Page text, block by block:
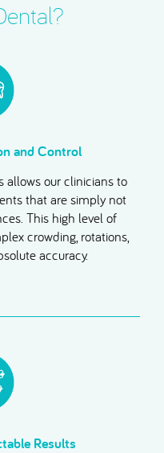
and Control
allows our clinicians to
that are simply not
This high level of
crowding, rotations,
accuracy.
Results